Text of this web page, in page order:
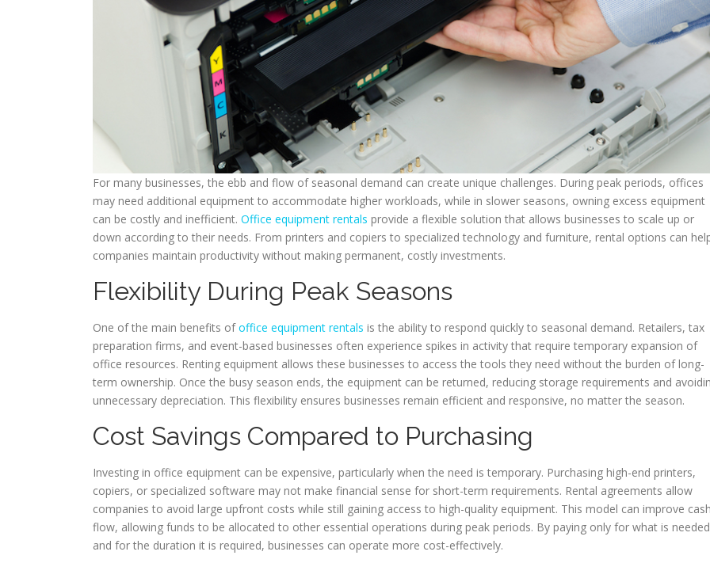
For many businesses, the ebb and flow of seasonal demand can create unique challenges. During peak periods, offices
may need additional equipment to accommodate higher workloads, while in slower seasons, owning excess equipment
can be costly and inefficient. Office equipment rentals provide a flexible solution that allows businesses to scale up or
down according to their needs. From printers and copiers to specialized technology and furniture, rental options can
companies maintain productivity without making permanent, costly investments.
Flexibility During Peak Seasons
One of the main benefits ofoffice equipment rentals is the ability to respond quickly to seasonal demand. Retailers, tax
preparation firms, and event-based businesses often experience spikes in activity that require temporary expansion of
office resources. Renting equipment allows these businesses to access the tools they need without the burden of long-
term ownership. Once the busy season ends, the equipment can be returned, reducing storage requirements and
unnecessary depreciation. This flexibility ensures businesses remain efficient and responsive, no matter the season.
Cost Savings Compared to Purchasing
Investing in office equipment can be expensive, particularly when the need is temporary. Purchasing high-end printers,
copiers, or specialized software may not make financial sense for short-term requirements. Rental agreements allow
companies to avoid large upfront costs while still gaining access to high-quality equipment. This model can improve
flow, allowing funds to be allocated to other essential operations during peak periods. By paying only for what is needed
and for the duration it is required, businesses can operate more cost-effectively.